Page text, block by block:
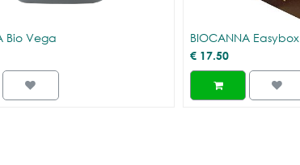
Bio Vega BIOCANNA Easybox
€ 17.50